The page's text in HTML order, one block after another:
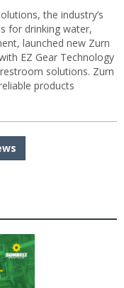
the industry’s
for drinking water,
launched new Zurn
EZ Gear Technology
solutions. Zurn
products